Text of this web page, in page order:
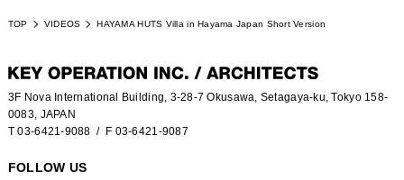
TOP VIDEOS HAYAMA HUTS Villa in Hayama Japan Short Version
3F Nova International Building, 3-28-7 Okusawa, Setagaya-ku, Tokyo 158-
0083, JAPAN
T 03-6421-9088 / F 03-6421-9087
FOLLOW US